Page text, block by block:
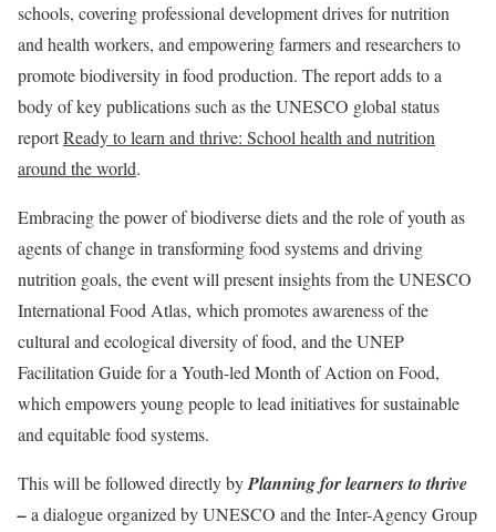
schools, covering professional development drives for nutrition
and health workers, and empowering farmers and researchers to
promote biodiversity in food production. The report adds to a
body of key publications such as the UNESCO global status
reportReady to learn and thrive: School health and nutrition
around the world.
Embracing the power of biodiverse diets and the role of youth as
agents of change in transforming food systems and driving
nutrition goals, the event will present insights from the UNESCO
International Food Atlas, which promotes awareness of the
cultural and ecological diversity of food, and the UNEP
Facilitation Guide for a Youth-led Month of Action on Food,
which empowers young people to lead initiatives for sustainable
and equitable food systems.
This will be followed directly byPlanning for learners to thrive
–a dialogue organized by UNESCO and the Inter-Agency Group